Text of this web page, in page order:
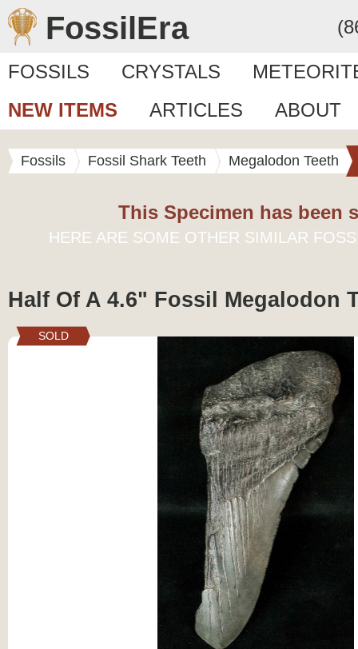
FossilEra
FOSSILS CRYSTALS
NEW ITEMS
ARTICLES ABOUT
Fossils Fossil Shark Teeth Megalodon Teeth
This Specimen has been
HERE ARE SOME OTHER SIMILAR
Half Of A 4.6" Fossil Megalodon
SOLD